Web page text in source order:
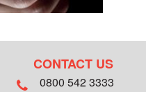
CONTACT US
0800 542 3333